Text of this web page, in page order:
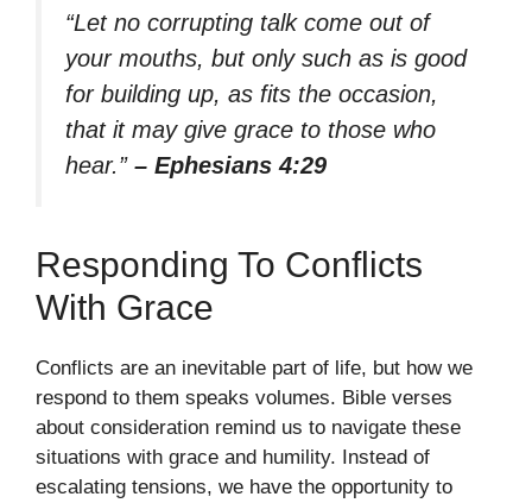
“Let no corrupting talk come out of
your mouths, but only such as is good
for building up, as fits the occasion,
that it may give grace to those who
hear.” – Ephesians 4:29
Responding To Conflicts
With Grace
Conflicts are an inevitable part of life, but how we
respond to them speaks volumes. Bible verses
about consideration remind us to navigate these
situations with grace and humility. Instead of
escalating tensions, we have the opportunity to